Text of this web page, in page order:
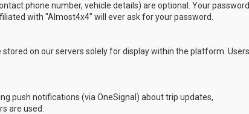
phone number, vehicle details) are optional. Your password
with "Almost4x4" will ever ask for your password.
on our servers solely for display within the platform. Users
push notifications (via OneSignal) about trip updates,
are used.